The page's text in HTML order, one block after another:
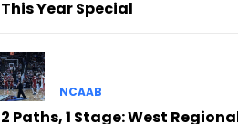
This Year Special
NCAAB
2 Paths, 1 Stage: West